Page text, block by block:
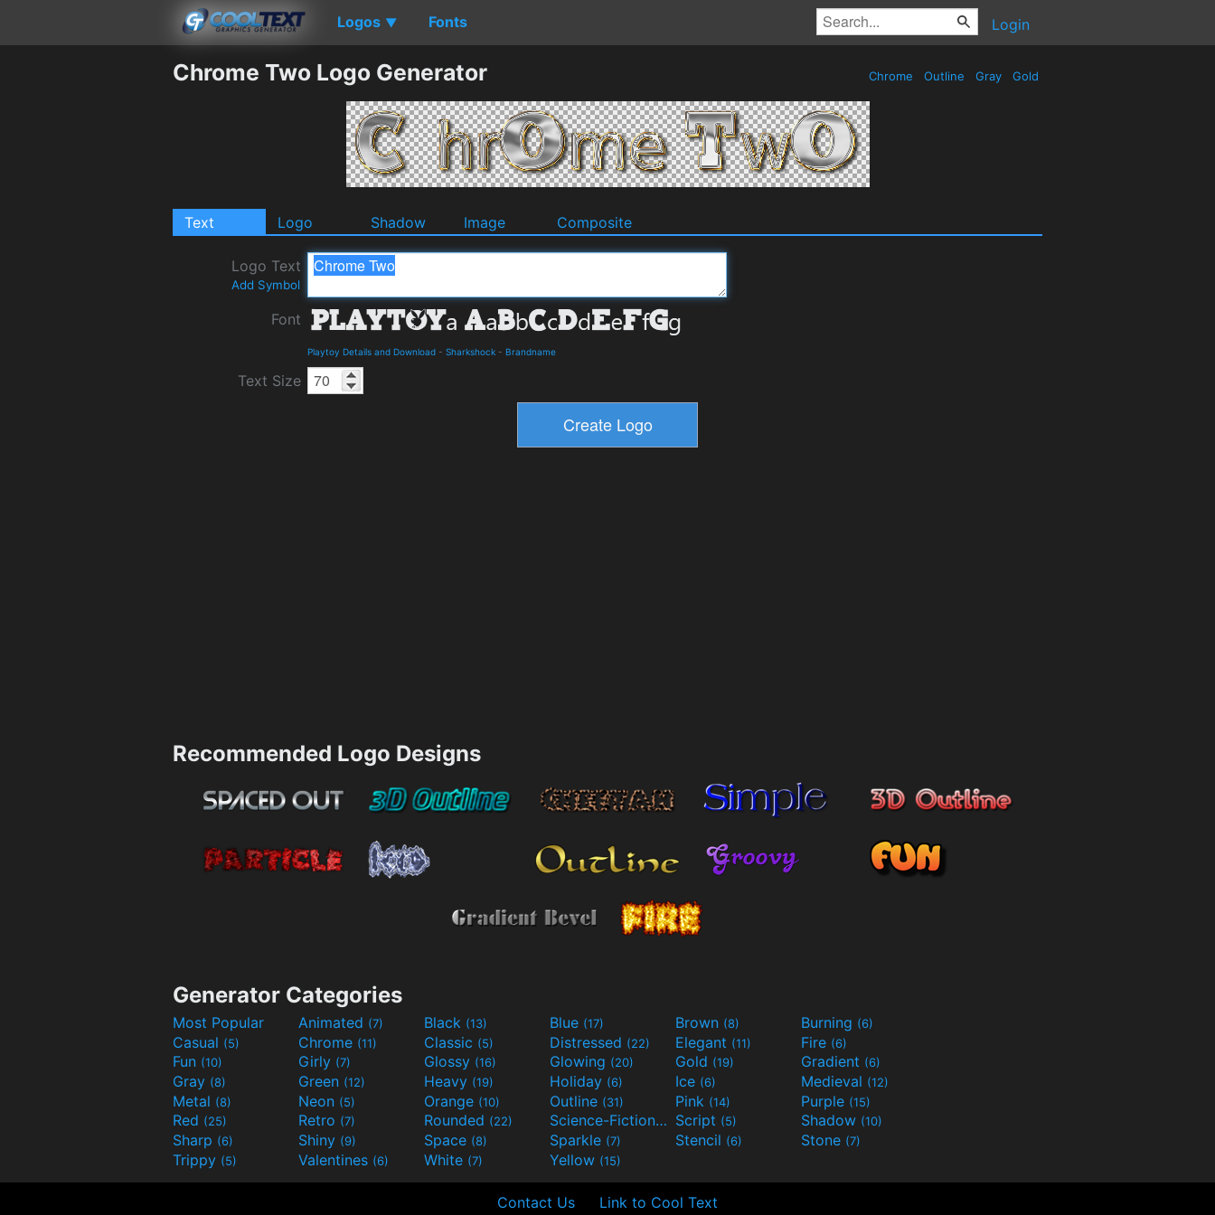
Logos ▼ Fonts Login
Chrome Two Logo Generator Chrome Outline Gray Gold
Text Logo Shadow Image Composite
Logo Text
Add Symbol
Font
Playtoy Details and Download - Sharkshock - Brandname
Text Size
Recommended Logo Designs
Generator Categories
Most Popular Animated (7) Black (13) Blue (17) Brown (8) Burning (6)
Casual (5) Chrome (11) Classic (5) Distressed (22) Elegant (11) Fire (6)
Fun (10) Girly (7) Glossy (16) Glowing (20) Gold (19) Gradient (6)
Gray (8) Green (12) Heavy (19) Holiday (6) Ice (6) Medieval (12)
Metal (8) Neon (5) Orange (10) Outline (31) Pink (14) Purple (15)
Red (25) Retro (7) Rounded (22) Science-Fiction(9) Script (5) Shadow (10)
Sharp (6) Shiny (9) Space (8) Sparkle (7) Stencil (6) Stone (7)
Trippy (5) Valentines (6) White (7) Yellow (15)
Contact Us Link to Cool Text